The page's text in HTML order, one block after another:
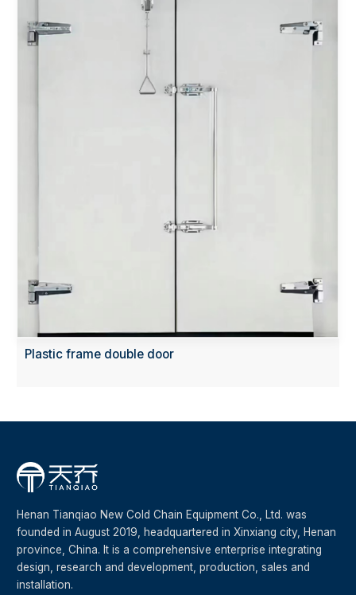
Plastic frame double door
Henan Tianqiao New Cold Chain Equipment Co., Ltd. was
founded in August 2019, headquartered in Xinxiang city, Henan
province, China. It is a comprehensive enterprise integrating
design, research and development, production, sales and
installation.